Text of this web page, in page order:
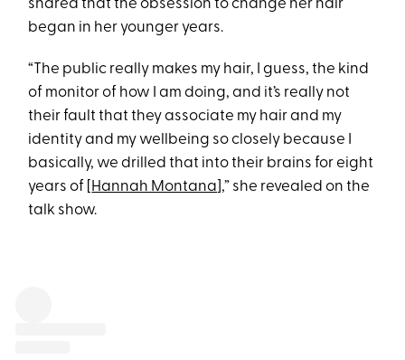
shared that the obsession to change her hair
began in her younger years.
“The public really makes my hair, I guess, the kind
of monitor of how I am doing, and it’s really not
their fault that they associate my hair and my
identity and my wellbeing so closely because I
basically, we drilled that into their brains for eight
years of [ Hannah Montana ],” she revealed on the
talk show.